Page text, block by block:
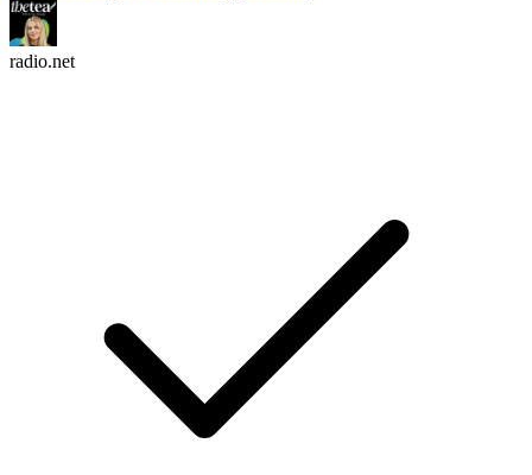
radio.net